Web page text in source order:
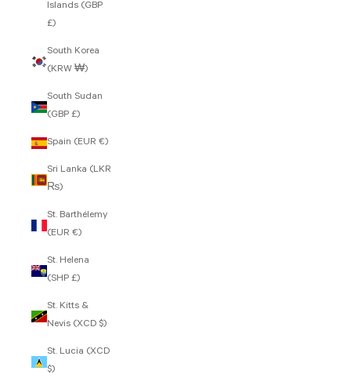
Islands (GBP
£)
South Korea
(KRW ₩)
South Sudan
(GBP £)
Spain (EUR €)
Sri Lanka (LKR
₨)
St. Barthélemy
(EUR €)
St. Helena
(SHP £)
St. Kitts &
Nevis (XCD $)
St. Lucia (XCD
$)